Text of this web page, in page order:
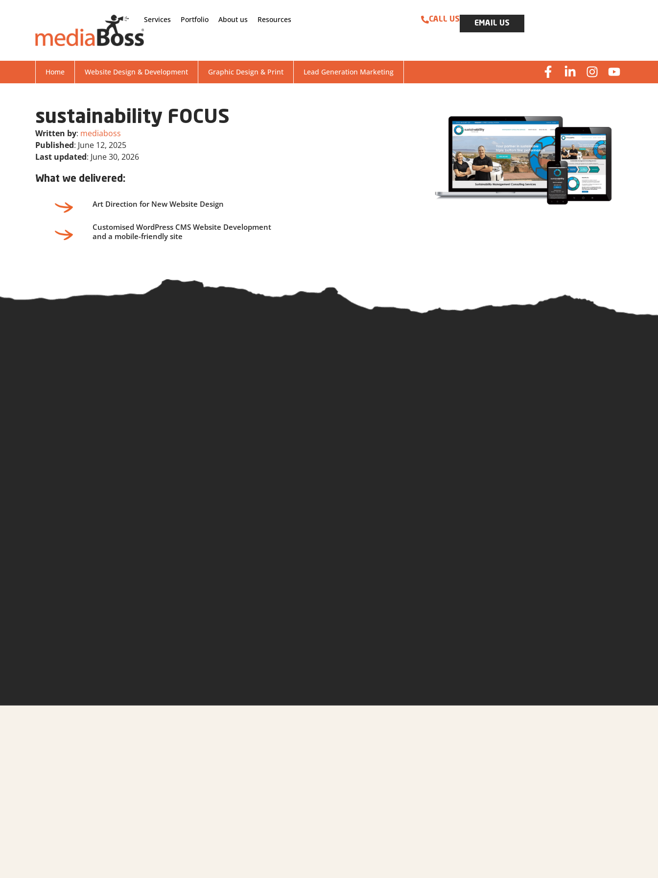
Services Portfolio About us Resources CALL US EMAIL US
Home Website Design & Development Graphic Design & Print Lead Generation Marketing
sustainability FOCUS
Written by: mediaboss
Published: June 12, 2025
Last updated: June 30, 2026
What we delivered:
Art Direction for New Website Design
Customised WordPress CMS Website Development
and a mobile-friendly site